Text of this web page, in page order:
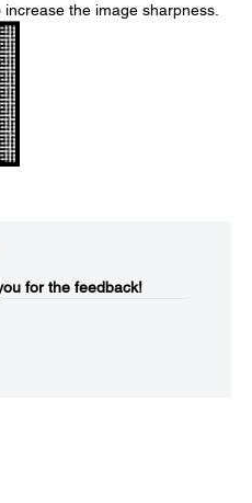
the image sharpness.
for the feedback!